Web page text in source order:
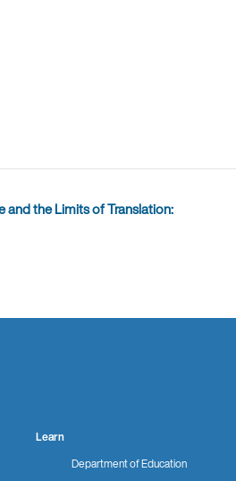
and the Limits of Translation:
Learn
Department of Education